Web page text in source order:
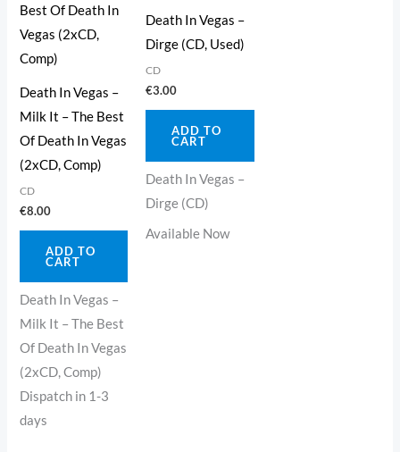
Death In Vegas –
Milk It – The Best
Of Death In Vegas
(2xCD, Comp)
CD
€8.00
ADD TO
CART
Death In Vegas –
Milk It – The Best
Of Death In Vegas
(2xCD, Comp)
Dispatch in 1-3
days
Death In Vegas –
Dirge (CD, Used)
CD
€3.00
ADD TO
CART
Death In Vegas –
Dirge (CD)
Available Now